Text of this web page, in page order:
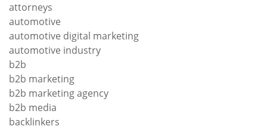
attorneys
automotive
automotive digital marketing
automotive industry
b2b
b2b marketing
b2b marketing agency
b2b media
backlinkers